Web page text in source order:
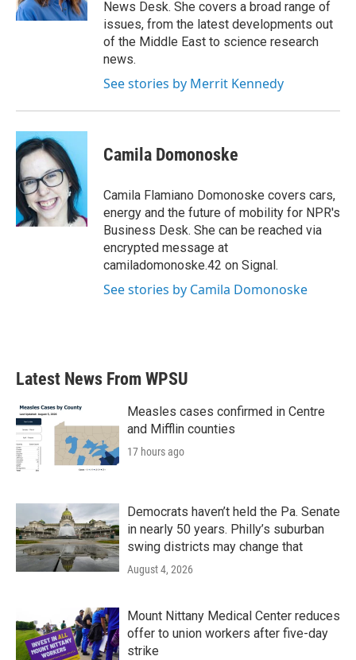
News Desk. She covers a broad range of
issues, from the latest developments out
of the Middle East to science research
news.
See stories by Merrit Kennedy
Camila Domonoske
Camila Flamiano Domonoske covers cars,
energy and the future of mobility for NPR's
Business Desk. She can be reached via
encrypted message at
camiladomonoske.42 on Signal.
See stories by Camila Domonoske
Latest News From WPSU
Measles cases confirmed in Centre
and Mifflin counties
17 hours ago
Democrats haven’t held the Pa. Senate
in nearly 50 years. Philly’s suburban
swing districts may change that
August 4, 2026
Mount Nittany Medical Center reduces
offer to union workers after five-day
strike